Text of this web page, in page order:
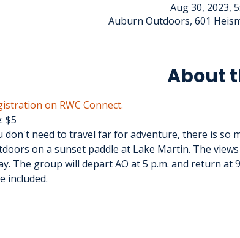
Aug 30, 2023,
Auburn Outdoors, 601
About
on RWC Connect.
$5
don't need to travel far for adventure, there is so
on a sunset paddle at Lake Martin. The
The group will depart AO at 5 p.m. and return
included.